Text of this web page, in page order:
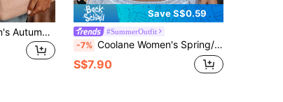
EMERY ROSE Women's Autumn Long Sleeve V-Neck Pleated Casual T-Shirt Fall Cloth For Women
Save S$0.59
#SummerOutfit
-7% Coolane Women's Spring/Summer Streetwear Music Festival Casual Vintage Chic Punk Basic Striped Stretchy Comfortable Black Slim Fit T-Shirt
S$7.90